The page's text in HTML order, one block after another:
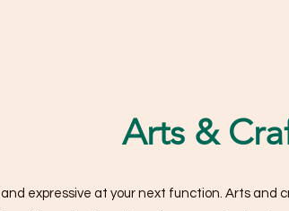
Arts &
expressive at your next function. Arts and